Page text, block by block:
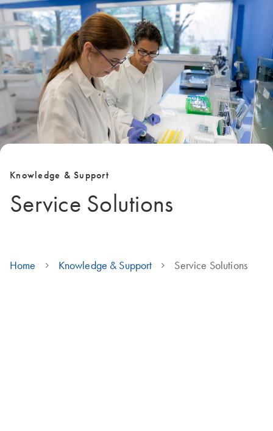
Knowledge & Support
Service Solutions
Home Knowledge & Support Service Solutions